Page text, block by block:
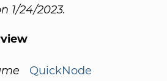
1/24/2023.
QuickNode